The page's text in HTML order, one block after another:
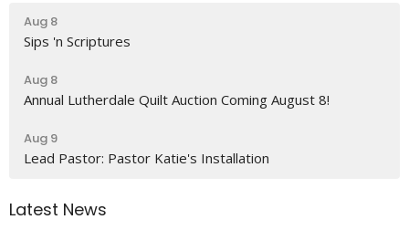
Aug 8
Sips 'n Scriptures
Aug 8
Annual Lutherdale Quilt Auction Coming August 8!
Aug 9
Lead Pastor: Pastor Katie's Installation
Latest News